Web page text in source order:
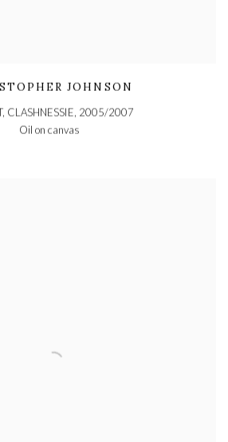
JOHNSON
CLASHNESSIE, 2005/2007
Oil on canvas